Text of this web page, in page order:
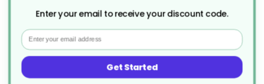
Eco-Friendly Properties You Can Trust
TWOinONE Flexy-Glasses are designed with sustainability at their
core. Made from a specially developed single-use polypropylene,
these tumblers fully biodegrade into carbon dioxide, water, and
biomass—without leaving behind harmful microplastics or toxins.
Even if they escape waste streams and end up in the
Enter your email to receive your discount code.
Email
Get Started